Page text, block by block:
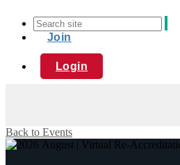
Join
Login
Back to Events